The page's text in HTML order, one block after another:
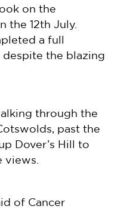
on the
the 12th July.
a full
despite the blazing
through the
past the
Dover’s Hill to
views.
of Cancer